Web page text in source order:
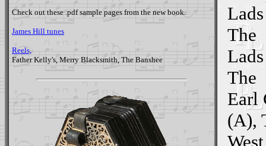
Check out these .pdf sample pages from the new book.
James Hill tunes
Reels,
Father Kelly's, Merry Blacksmith, The Banshee
The
The
Earl
(A),